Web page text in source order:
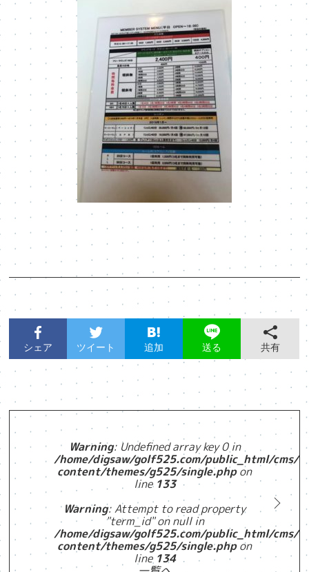
シェア ツイート 追加 送る 共有
Warning: Undefined array key 0 in
/home/digsaw/golf525.com/public_html/cms/
content/themes/g525/single.phpon
line 133
Warning: Attempt to read property
"term_id" on null in
/home/digsaw/golf525.com/public_html/cms/
content/themes/g525/single.phpon
line 134